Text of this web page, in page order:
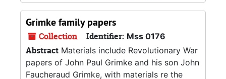
Grimke family papers
Collection Identifier: Mss 0176
Abstract Materials include Revolutionary War
papers of John Paul Grimke and his son John
Faucheraud Grimke, with materials re the